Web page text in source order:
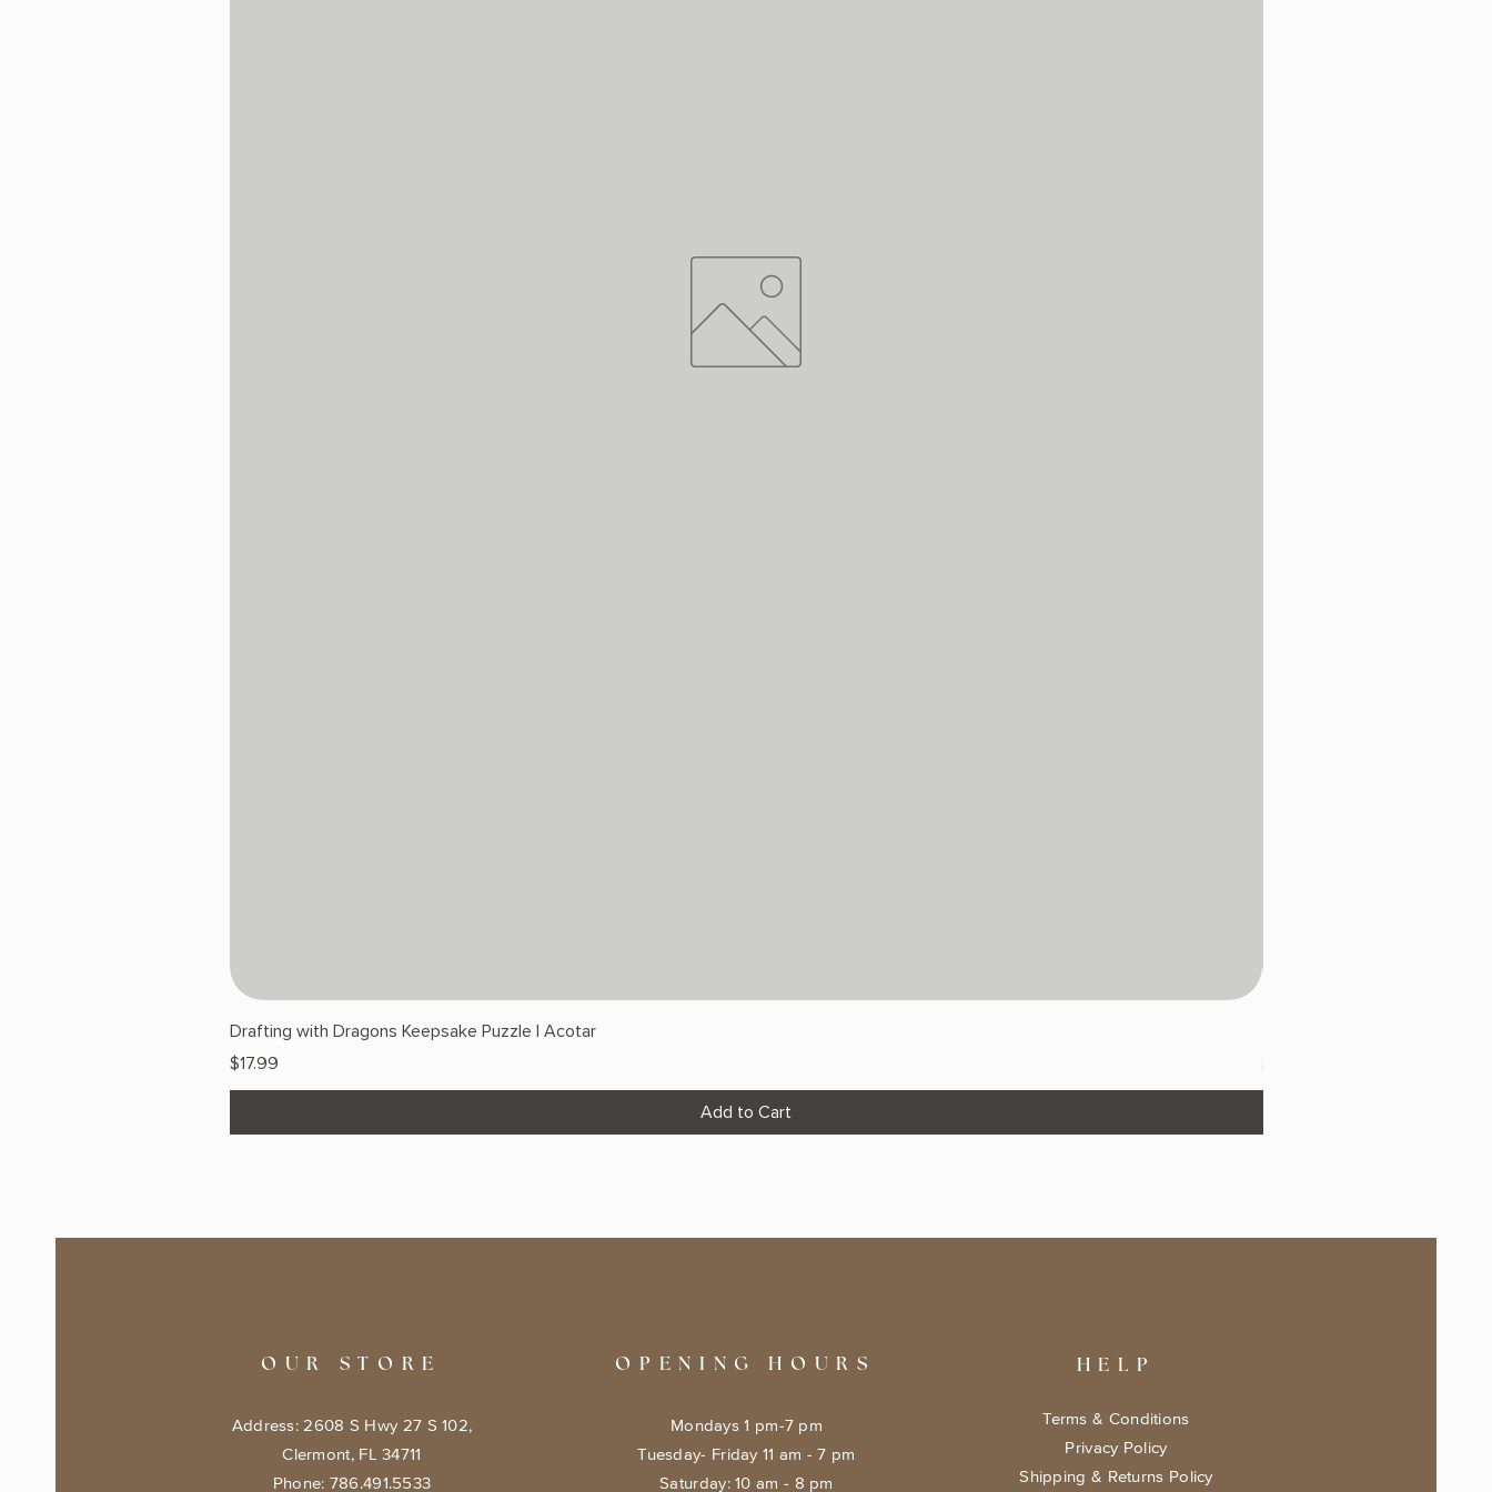
Drafting with Dragons Keepsake Puzzle | Acotar
Price
$17.99
Add to Cart
Price
$17.99
OUR STORE
Address: 2608 S Hwy 27 S 102,
Clermont, FL 34711
Phone: 786.491.5533
OPENING HOURS
Mondays 1 pm-7 pm
Tuesday- Friday 11 am - 7 pm
​​Saturday: 10 am - 8 pm
HELP
Terms & Conditions
Privacy Policy
Shipping & Returns Policy